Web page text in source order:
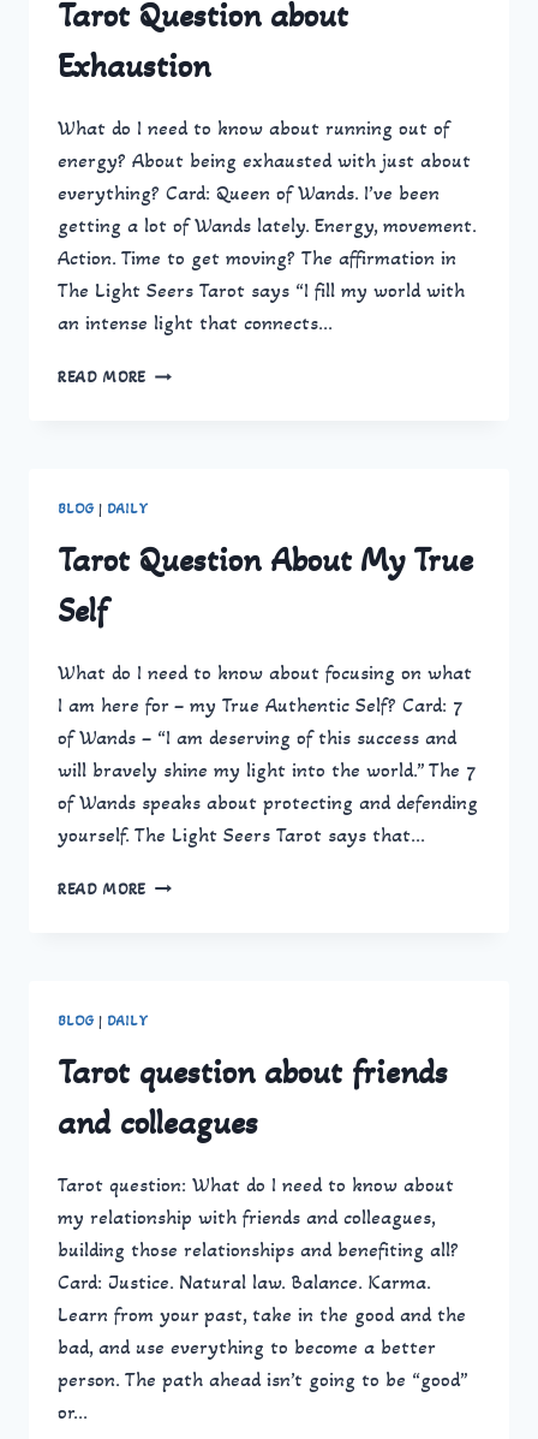
Tarot Question about
Exhaustion
What do I need to know about running out of
energy? About being exhausted with just about
everything? Card: Queen of Wands. I’ve been
getting a lot of Wands lately. Energy, movement.
Action. Time to get moving? The affirmation in
The Light Seers Tarot says “I fill my world with
an intense light that connects…
READ MORE TAROT
BLOG| DAILY
Tarot Question About My True
Self
What do I need to know about focusing on what
I am here for – my True Authentic Self? Card: 7
of Wands – “I am deserving of this success and
will bravely shine my light into the world.” The 7
of Wands speaks about protecting and defending
yourself. The Light Seers Tarot says that…
READ MORE TAROT
BLOG| DAILY
Tarot question about friends
and colleagues
Tarot question: What do I need to know about
my relationship with friends and colleagues,
building those relationships and benefiting all?
Card: Justice. Natural law. Balance. Karma.
Learn from your past, take in the good and the
bad, and use everything to become a better
person. The path ahead isn’t going to be “good”
or…